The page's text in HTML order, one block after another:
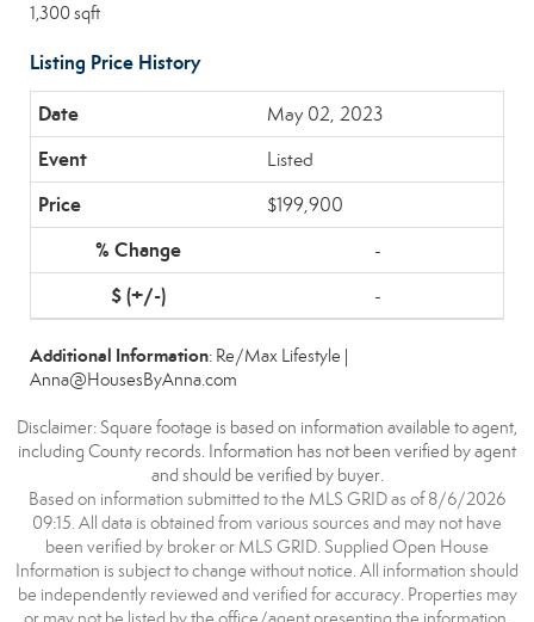
1,300 sqft
Listing Price History
May 02, 2023
Listed
$199,900
-
-
Additional Information: Re/Max Lifestyle |
Anna@HousesByAnna.com
Disclaimer: Square footage is based on information available to agent,
including County records. Information has not been verified by agent
and should be verified by buyer.
Based on information submitted to the MLS GRID as of 8/6/2026
09:15. All data is obtained from various sources and may not have
been verified by broker or MLS GRID. Supplied Open House
Information is subject to change without notice. All information should
be independently reviewed and verified for accuracy. Properties may